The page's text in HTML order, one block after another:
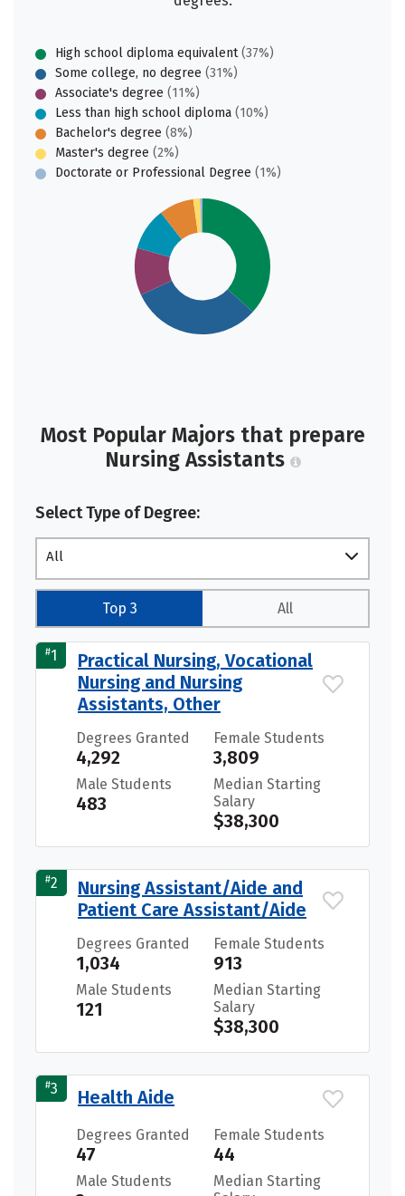
High school diploma equivalent(37%)
Some college, no degree (31%)
Associate's degree (11%)
Less than high school diploma (10%)
Bachelor's degree (8%)
Master's degree (2%)
Doctorate or Professional Degree (1%)
Most Popular Majors that prepare
Nursing Assistants
Select Type of Degree:
All
Top 3 All
#1
Practical Nursing, Vocational
Nursing and Nursing
Assistants, Other
Degrees Granted
4,292
Female Students
3,809
Male Students
483
Median Starting
Salary
$38,300
#2
Nursing Assistant/Aide and
Patient Care Assistant/Aide
Degrees Granted
1,034
Female Students
913
Male Students
121
Median Starting
Salary
$38,300
#3 Health Aide
Degrees Granted
47
Female Students
44
Male Students
Median Starting